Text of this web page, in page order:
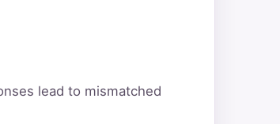
lead to mismatched